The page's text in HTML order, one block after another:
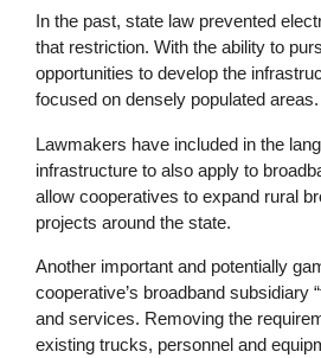
In the past, state law prevented
that restriction. With the ability to
opportunities to develop the
focused on densely populated areas.
Lawmakers have included in the
infrastructure to also apply to
allow cooperatives to expand rural
projects around the state.
Another important and potentially
cooperative’s broadband subsidiary
and services. Removing the
existing trucks, personnel and